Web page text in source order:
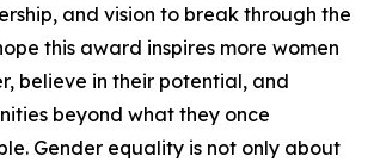
and vision to break through the
this award inspires more women
believe in their potential, and
beyond what they once
Gender equality is not only about